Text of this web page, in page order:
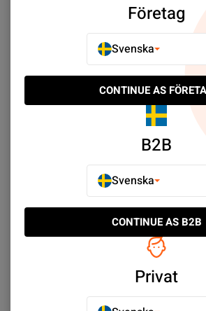
Samsung
Samsung SM-A605G A6 Plus (2018)
Samsung Galaxy A05s Samsung
Samsung
Samsung SM-A300F A3 (2015) Samsung
Företag
Svenska
CONTINUE AS
B2B
Svenska
CONTINUE AS B2B
Privat